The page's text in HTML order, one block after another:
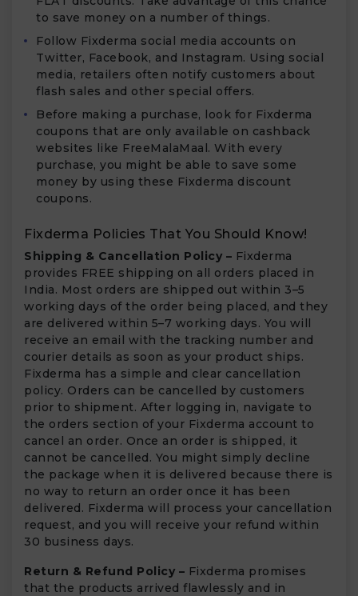
to save money on a number of things.
Follow Fixderma social media accounts on
Twitter, Facebook, and Instagram. Using social
media, retailers often notify customers about
flash sales and other special offers.
Before making a purchase, look for Fixderma
coupons that are only available on cashback
websites like FreeMalaMaal. With every
purchase, you might be able to save some
money by using these Fixderma discount
coupons.
Fixderma Policies That You Should Know!
Shipping & Cancellation Policy – Fixderma
provides FREE shipping on all orders placed in
India. Most orders are shipped out within 3–5
working days of the order being placed, and they
are delivered within 5–7 working days. You will
receive an email with the tracking number and
courier details as soon as your product ships.
Fixderma has a simple and clear cancellation
policy. Orders can be cancelled by customers
prior to shipment. After logging in, navigate to
the orders section of your Fixderma account to
cancel an order. Once an order is shipped, it
cannot be cancelled. You might simply decline
the package when it is delivered because there is
no way to return an order once it has been
delivered. Fixderma will process your cancellation
request, and you will receive your refund within
30 business days.
Return & Refund Policy – Fixderma promises
that the products arrived flawlessly and in